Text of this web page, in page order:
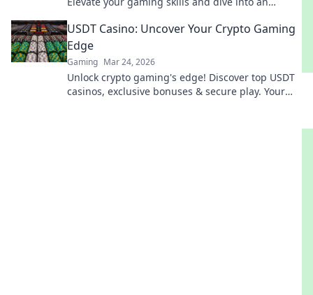
USDT Casino: Uncover Your Crypto Gaming
Edge
Gaming Mar 24, 2026
Unlock crypto gaming's edge! Discover top USDT
casinos, exclusive bonuses & secure play. Your